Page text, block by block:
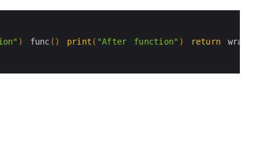
) func ( ) print ( "After function" ) return wrapper